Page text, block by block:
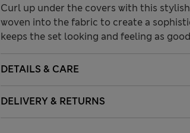
Curl up under the covers with this
woven into the fabric to create a
keeps the set looking and feeling as
DETAILS & CARE
DELIVERY & RETURNS